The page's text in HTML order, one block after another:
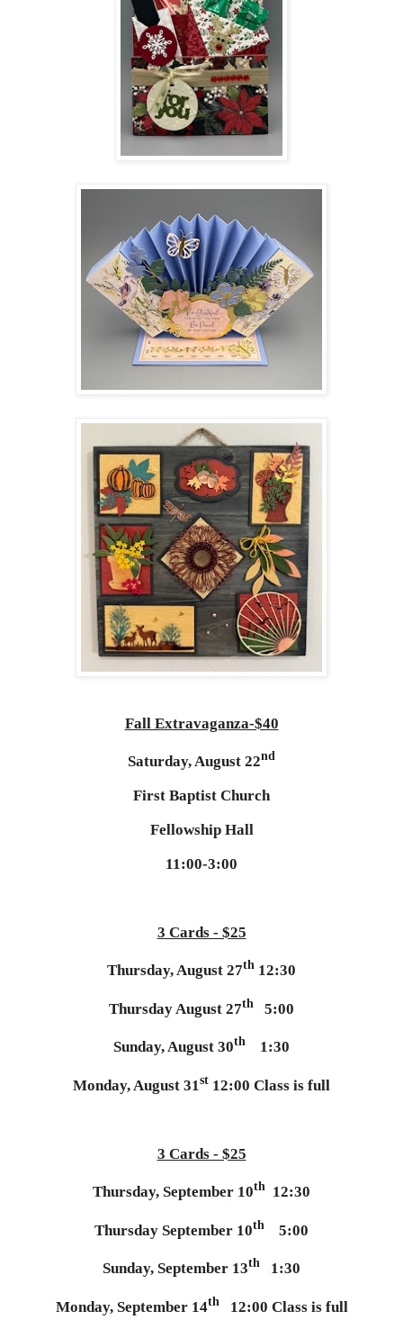
Fall Extravaganza-$40
Saturday, August 22nd
First Baptist Church
Fellowship Hall
11:00-3:00
3 Cards - $25
Thursday, August 27th 12:30
Thursday August 27th 5:00
Sunday, August 30th 1:30
Monday, August 31st 12:00 Class is full
3 Cards - $25
Thursday, September 10th 12:30
Thursday September 10th 5:00
Sunday, September 13th 1:30
Monday, September 14th12:00 Class is full